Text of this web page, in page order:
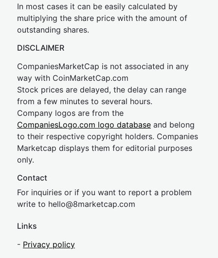
In most cases it can be easily calculated by
multiplying the share price with the amount of
outstanding shares.
DISCLAIMER
CompaniesMarketCap is not associated in any
way with CoinMarketCap.com
Stock prices are delayed, the delay can range
from a few minutes to several hours.
Company logos are from the
CompaniesLogo.com logo database and belong
to their respective copyright holders. Companies
Marketcap displays them for editorial purposes
only.
Contact
For inquiries or if you want to report a problem
write to hello@8marketcap.com
Links
- Privacy policy